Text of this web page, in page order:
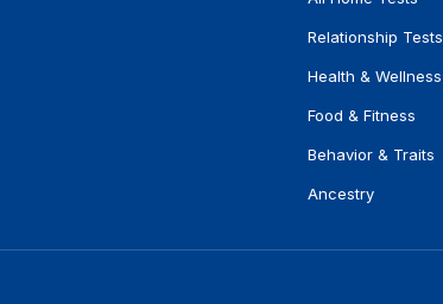
Relationship Tests
Health & Wellness
Food & Fitness
Behavior & Traits
Ancestry